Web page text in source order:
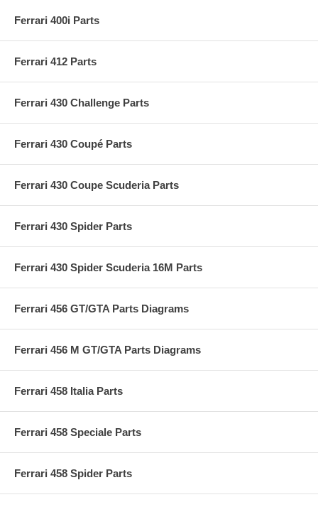
Ferrari 400i Parts
Ferrari 412 Parts
Ferrari 430 Challenge Parts
Ferrari 430 Coupé Parts
Ferrari 430 Coupe Scuderia Parts
Ferrari 430 Spider Parts
Ferrari 430 Spider Scuderia 16M Parts
Ferrari 456 GT/GTA Parts Diagrams
Ferrari 456 M GT/GTA Parts Diagrams
Ferrari 458 Italia Parts
Ferrari 458 Speciale Parts
Ferrari 458 Spider Parts